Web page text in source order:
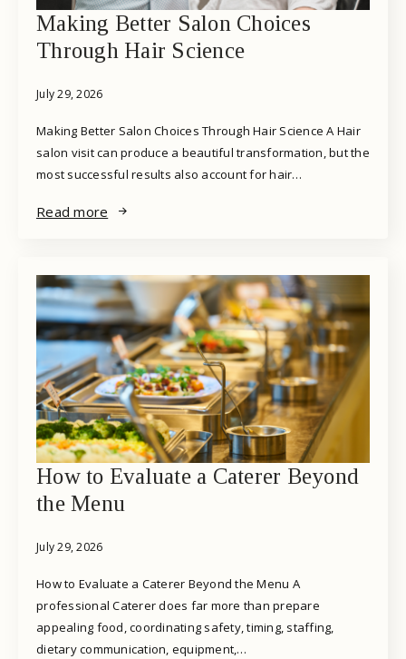
Making Better Salon Choices
Through Hair Science
July 29, 2026
Making Better Salon Choices Through Hair Science A Hair
salon visit can produce a beautiful transformation, but the
most successful results also account for hair…
Read more
How to Evaluate a Caterer Beyond
the Menu
July 29, 2026
How to Evaluate a Caterer Beyond the Menu A
professional Caterer does far more than prepare
appealing food, coordinating safety, timing, staffing,
dietary communication, equipment,…